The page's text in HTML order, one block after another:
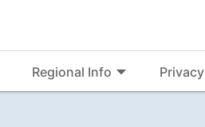
Regional Info